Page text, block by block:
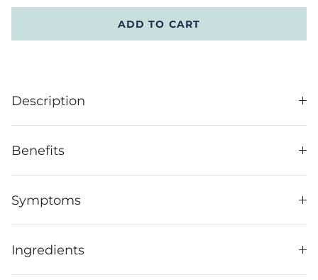
ADD TO CART
Description
Benefits
Symptoms
Ingredients